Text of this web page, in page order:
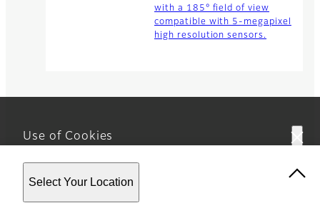
Use of Cookies
This website uses cookies. By using the site you are
agreeing to our Privacy Policy.
Select Your Location
with a 185° field of view
compatible with 5-megapixel
high resolution sensors.
Footer
Home Business
Machine